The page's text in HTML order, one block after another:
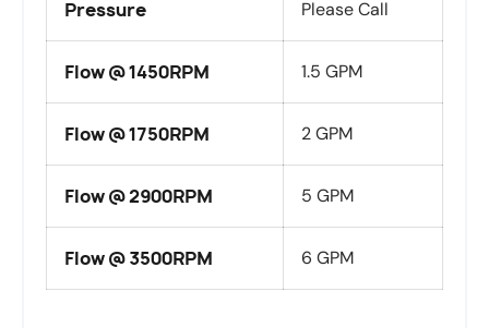
Pressure Please Call
Flow @ 1450RPM 1.5 GPM
Flow @ 1750RPM 2 GPM
Flow @ 2900RPM 5 GPM
Flow @ 3500RPM 6 GPM